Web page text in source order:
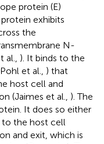
protein (E)
exhibits
the
N-
al., ). It binds to the
et al., ) that
host cell and
(Jaimes et al., ). The
It does so either
the host cell
and exit, which is